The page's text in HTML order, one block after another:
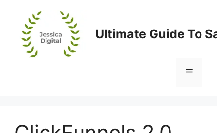
content
Ultimate Guide To
Menu